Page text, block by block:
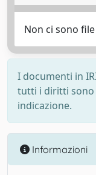
Non ci sono
I documenti in
tutti i diritti sono
indicazione.
Informazioni